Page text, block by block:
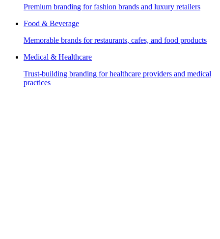
Premium branding for fashion brands and luxury retailers
Food & Beverage
Memorable brands for restaurants, cafes, and food products
Medical & Healthcare
Trust-building branding for healthcare providers and medical
practices